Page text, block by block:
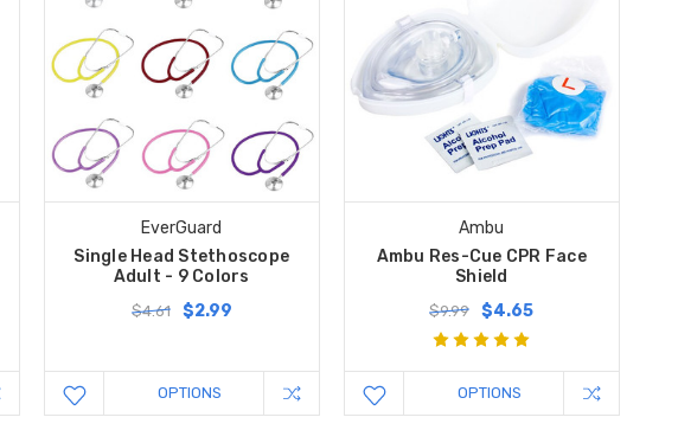
EverGuard
Single Head Stethoscope
Adult - 9 Colors
$4.61 $2.99
OPTIONS
Ambu
Ambu Res-Cue CPR Face
Shield
$9.99 $4.65
OPTIONS